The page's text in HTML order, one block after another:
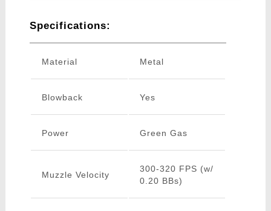
Specifications:
Material Metal
Blowback Yes
Power Green Gas
Muzzle Velocity
300-320 FPS (w/
0.20 BBs)